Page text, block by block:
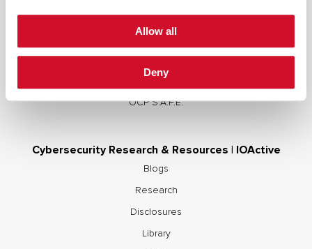
Allow all
Deny
AI/ML Security Services
Supply Chain Integrity
Advisory Services
Training
OCP S.A.F.E.
Cybersecurity Research & Resources | IOActive
Blogs
Research
Disclosures
Library